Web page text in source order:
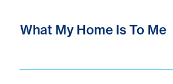
What My Home Is To Me